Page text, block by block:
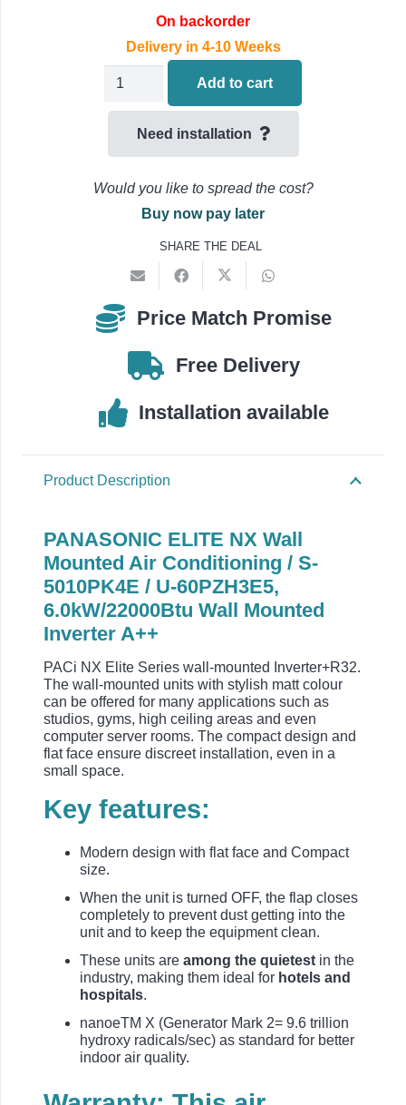
On backorder
Delivery in 4-10 Weeks
PANASONIC
Wall
5010PK4E
/
U-
60PZH3E5
quantity
Add to cart
Need installation
Would you like to spread the cost?
Buy now pay later
SHARE THE DEAL
Price Match Promise
Free Delivery
Installation available
Product Description
PANASONIC ELITE NX Wall
Mounted Air Conditioning / S-
5010PK4E / U-60PZH3E5,
6.0kW/22000Btu Wall Mounted
Inverter A++
PACi NX Elite Series wall-mounted Inverter+R32.
The wall-mounted units with stylish matt colour
can be offered for many applications such as
studios, gyms, high ceiling areas and even
computer server rooms. The compact design and
flat face ensure discreet installation, even in a
small space.
Key features:
Modern design with flat face and Compact
size.
When the unit is turned OFF, the flap closes
completely to prevent dust getting into the
unit and to keep the equipment clean.
These units are among the quietest in the
industry, making them ideal for hotels and
hospitals.
nanoeTM X (Generator Mark 2= 9.6 trillion
hydroxy radicals/sec) as standard for better
indoor air quality.